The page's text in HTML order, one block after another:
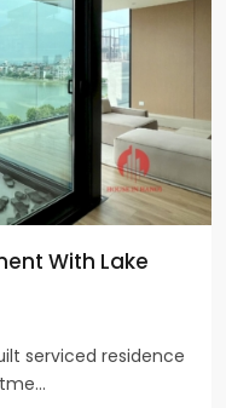
With Lake
serviced residence